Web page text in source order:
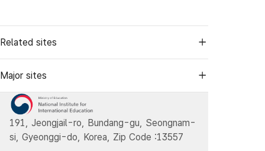
Related sites
Major sites
191, Jeongjail-ro, Bundang-gu, Seongnam-
si, Gyeonggi-do, Korea, Zip Code :13557